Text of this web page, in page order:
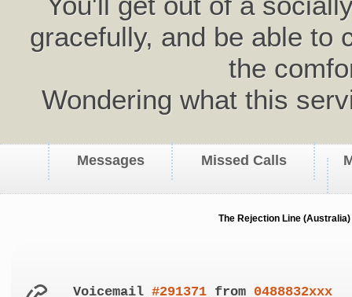
gracefully, and be able to
the
Wondering what this
Messages Missed Calls
The Rejection Line
Voicemail#291371 from 0488832xxx